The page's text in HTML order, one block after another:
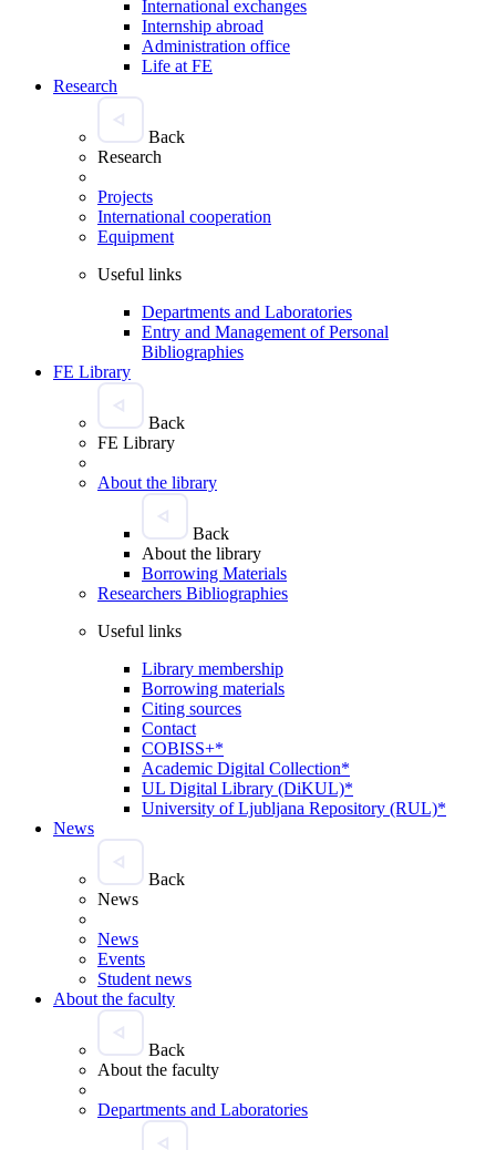
International exchanges
Internship abroad
Administration office
Life at FE
Research
Back
Research
Projects
International cooperation
Equipment
Useful links
Departments and Laboratories
Entry and Management of Personal
Bibliographies
FE Library
Back
FE Library
About the library
Back
About the library
Borrowing Materials
Researchers Bibliographies
Useful links
Library membership
Borrowing materials
Citing sources
Contact
COBISS+*
Academic Digital Collection*
UL Digital Library (DiKUL)*
University of Ljubljana Repository (RUL)*
News
Back
News
News
Events
Student news
About the faculty
Back
About the faculty
Departments and Laboratories